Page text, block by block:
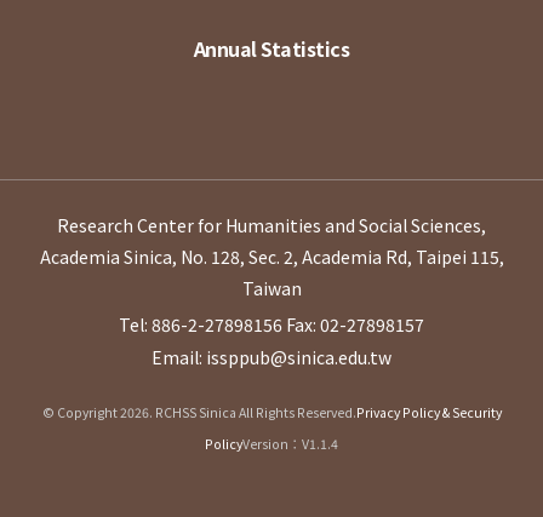
Annual Statistics
Research Center for Humanities and Social Sciences,
Academia Sinica, No. 128, Sec. 2, Academia Rd, Taipei 115,
Taiwan
Tel: 886-2-27898156 Fax: 02-27898157
Email: issppub@sinica.edu.tw
© Copyright 2026. RCHSS Sinica All Rights Reserved.Privacy Policy & Security
PolicyVersion：V1.1.4